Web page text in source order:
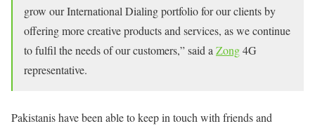
grow our International Dialing portfolio for our clients by
offering more creative products and services, as we continue
to fulfil the needs of our customers,” said aZong4G
representative.
Pakistanis have been able to keep in touch with friends and